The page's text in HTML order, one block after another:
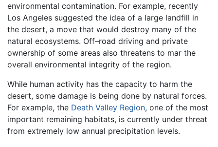
environmental contamination. For example, recently
Los Angeles suggested the idea of a large landfill in
the desert, a move that would destroy many of the
natural ecosystems. Off–road driving and private
ownership of some areas also threatens to mar the
overall environmental integrity of the region.
While human activity has the capacity to harm the
desert, some damage is being done by natural forces.
For example, the Death Valley Region, one of the most
important remaining habitats, is currently under threat
from extremely low annual precipitation levels.